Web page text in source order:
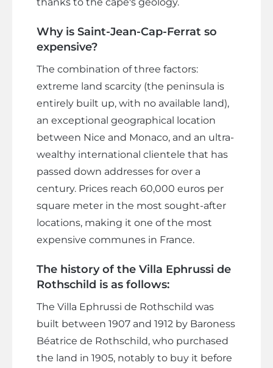
Why is Saint-Jean-Cap-Ferrat so
expensive?
The combination of three factors:
extreme land scarcity (the peninsula is
entirely built up, with no available land),
an exceptional geographical location
between Nice and Monaco, and an ultra-
wealthy international clientele that has
passed down addresses for over a
century. Prices reach 60,000 euros per
square meter in the most sought-after
locations, making it one of the most
expensive communes in France.
The history of the Villa Ephrussi de
Rothschild is as follows:
The Villa Ephrussi de Rothschild was
built between 1907 and 1912 by Baroness
Béatrice de Rothschild, who purchased
the land in 1905, notably to buy it before